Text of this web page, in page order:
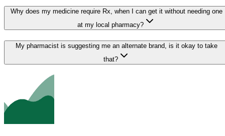
Why does my medicine require Rx, when I can get it without needing one
at my local pharmacy?
My pharmacist is suggesting me an alternate brand, is it okay to take
that?